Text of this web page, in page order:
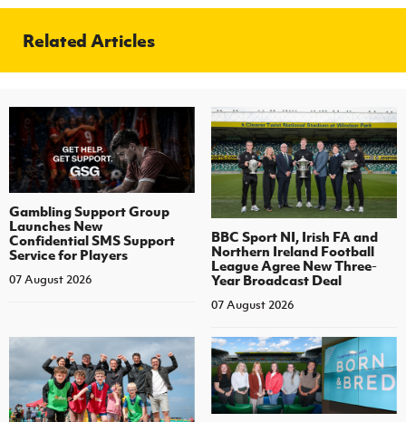
Related Articles
Gambling Support Group
Launches New
Confidential SMS Support
Service for Players
07 August 2026
BBC Sport NI, Irish FA and
Northern Ireland Football
League Agree New Three-
Year Broadcast Deal
07 August 2026